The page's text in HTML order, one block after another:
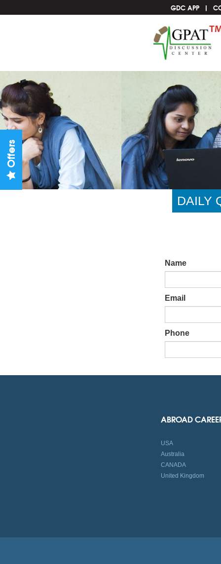
GDC APP
DAILY
Name
Email
Phone
ABROAD
USA
Australia
CANADA
United Kingdom
Offers